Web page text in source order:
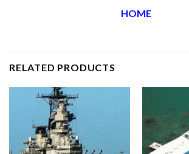
HOME
RELATED PRODUCTS